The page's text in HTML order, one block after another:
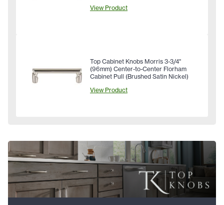
View Product
Top Cabinet Knobs Morris 3-3/4"
(96mm) Center-to-Center Florham
Cabinet Pull (Brushed Satin Nickel)
View Product